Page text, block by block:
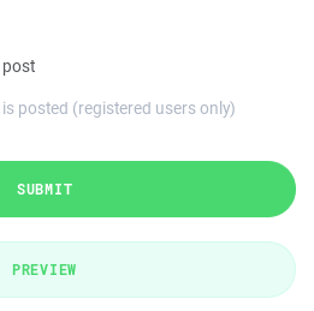
post
posted (registered users only)
SUBMIT
PREVIEW